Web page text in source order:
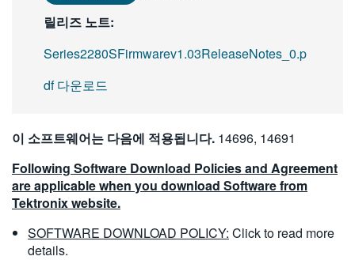
릴리즈 노트:
Series2280SFirmwarev1.03ReleaseNotes_0.p
df 다운로드
이 소프트웨어는 다음에 적용됩니다. 14696, 14691
Following Software Download Policies and Agreement
are applicable when you download Software from
Tektronix website.
SOFTWARE DOWNLOAD POLICY: Click to read more
details.